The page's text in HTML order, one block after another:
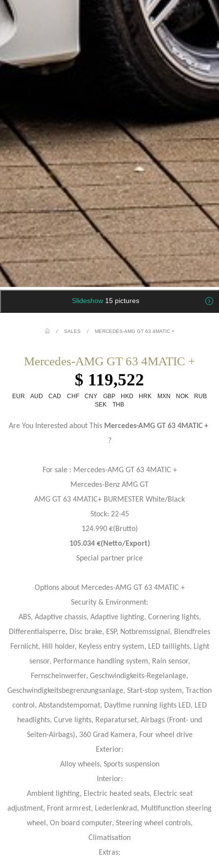
Slideshow 15 pictures
/ SALES / MERCEDES-AMG GT 63 4MATIC +
Mercedes-AMG GT 63 4MATIC +
$ 119,522
EUR AUD CAD CHF CNY GBP HKD HRK MXN NOK
RUB
SEK
THB
Are You Interested about This Mercedes-AMG GT 63 4MATIC +
?
For sale : Mercedes-AMG GT 63 4MATIC +
Mercedes-Benz AMG GT
AMG GT 63 4MATIC+ BURMESTER White/Black
Stock: 22-45
124.990 €(Brutto)
105.034 €(Netto/Export)
Special partner price
Options about Mercedes-AMG GT 63 4MATIC +
Security & Environment:
ABS, Adaptive chassis, Adaptive lighting, Cornering lights,
Differentialsperre, Disc brake, ESP, Notbremssignal, Blendfreies
Fernlicht, Hill holder, Keyless entry system, LED taillights, Light
sensor, Performance handling system, Rain sensor,
Fernscheinwerfer, Geschwindigkeits-Regelanlage,
Geschwindigkeitsbegrenzungsanlage, Start-stop system, Traction
control, Abstandstempomat, Daytime running lights LED, LED
headlights, Curve lights, Reparaturset, Airbags (Front- und
Seiten-Airbags), 360 Grad Kamera, Four wheel drive
Exterior:
Alloy wheels, Sports suspension
Interior:
Ambient lighting, Electric heated seats, Electric seat
adjustment, Front armrest, Lederlenkrad, Multifunction steering
wheel, On board computer, Steering wheel controls,
Climatisation
Extras: